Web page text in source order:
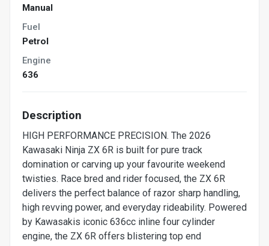
Manual
Fuel
Petrol
Engine
636
Description
HIGH PERFORMANCE PRECISION. The 2026
Kawasaki Ninja ZX 6R is built for pure track
domination or carving up your favourite weekend
twisties. Race bred and rider focused, the ZX 6R
delivers the perfect balance of razor sharp handling,
high revving power, and everyday rideability. Powered
by Kawasakis iconic 636cc inline four cylinder
engine, the ZX 6R offers blistering top end